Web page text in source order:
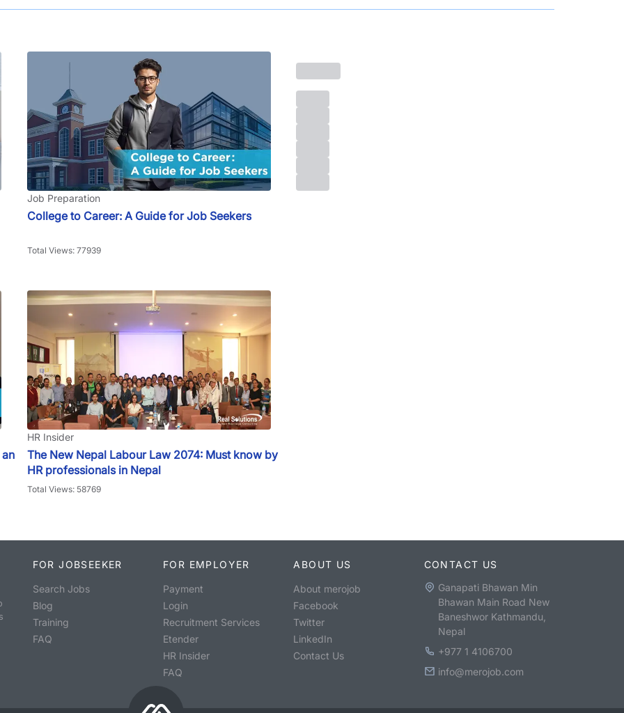
Job Preparation
College to Career: A Guide for Job Seekers
Total Views: 77939
HR Insider
The New Nepal Labour Law 2074: Must know by
HR professionals in Nepal
Total Views: 58769
FOR JOBSEEKER
Search Jobs
Blog
Training
FAQ
FOR EMPLOYER
Payment
Login
Recruitment Services
Etender
HR Insider
FAQ
ABOUT US
About merojob
Facebook
Twitter
LinkedIn
Contact Us
CONTACT US
Ganapati Bhawan Min
Bhawan Main Road New
Baneshwor Kathmandu,
Nepal
+977 1 4106700
info@merojob.com